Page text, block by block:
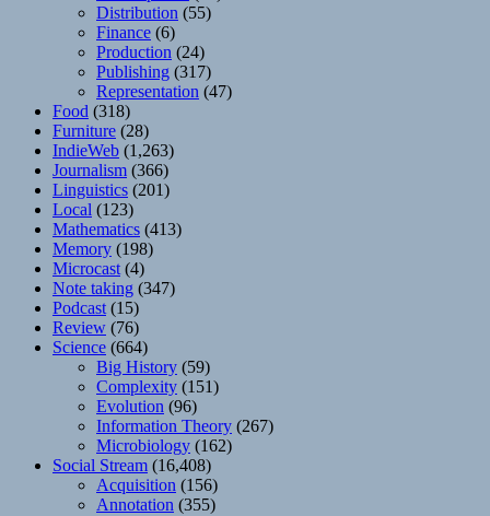
Distribution (55)
Finance (6)
Production (24)
Publishing (317)
Representation (47)
Food (318)
Furniture (28)
IndieWeb (1,263)
Journalism (366)
Linguistics (201)
Local (123)
Mathematics (413)
Memory (198)
Microcast (4)
Note taking (347)
Podcast (15)
Review (76)
Science (664)
Big History (59)
Complexity (151)
Evolution (96)
Information Theory (267)
Microbiology (162)
Social Stream (16,408)
Acquisition (156)
Annotation (355)